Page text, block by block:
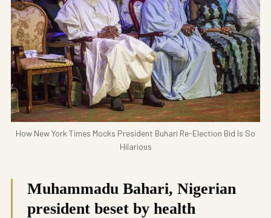
How New York Times Mocks President Buhari Re-Election Bid Is So
Hilarious
Muhammadu Bahari, Nigerian
president beset by health